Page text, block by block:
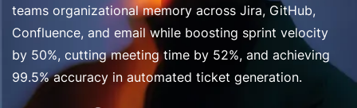
teams organizational memory across Jira, GitHub,
Confluence, and email while boosting sprint velocity
by 50%, cutting meeting time by 52%, and achieving
99.5% accuracy in automated ticket generation.